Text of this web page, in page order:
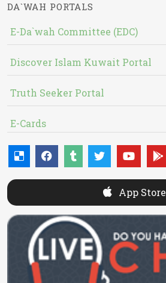
DA`WAH PORTALS
E-Da`wah Committee (EDC)
Discover Islam Kuwait Portal
Truth Seeker Portal
E-Cards
App Store